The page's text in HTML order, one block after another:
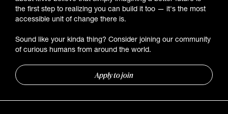
the first step to realizing you can build it too — it's the most
accessible unit of change there is.
Sound like your kinda thing? Consider joining our community
of curious humans from around the world.
Apply to join